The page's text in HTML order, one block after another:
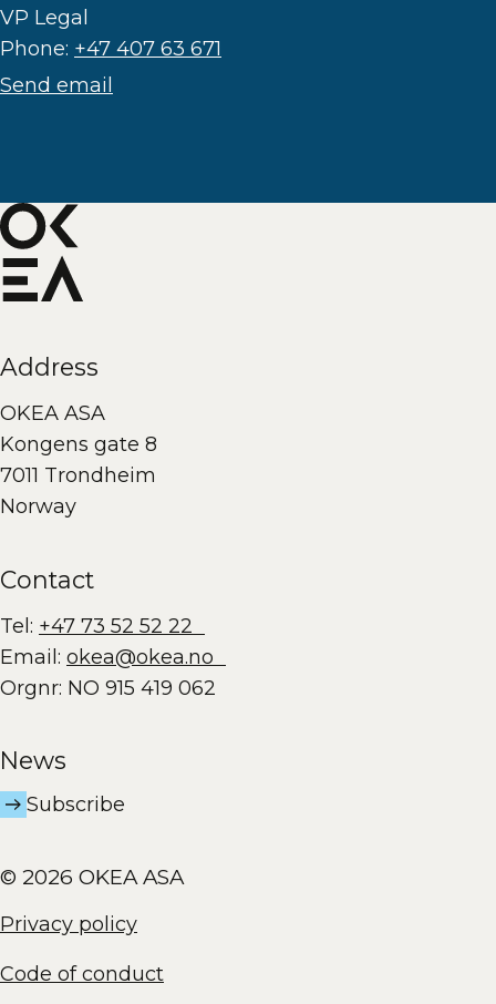
VP Legal
Phone: +47 407 63 671
Send email
Address
OKEA ASA
Kongens gate 8
7011 Trondheim
Norway
Contact
Tel: +47 73 52 52 22
Email: okea@okea.no
Orgnr: NO 915 419 062
News
Subscribe
© 2026 OKEA ASA
Privacy policy
Code of conduct